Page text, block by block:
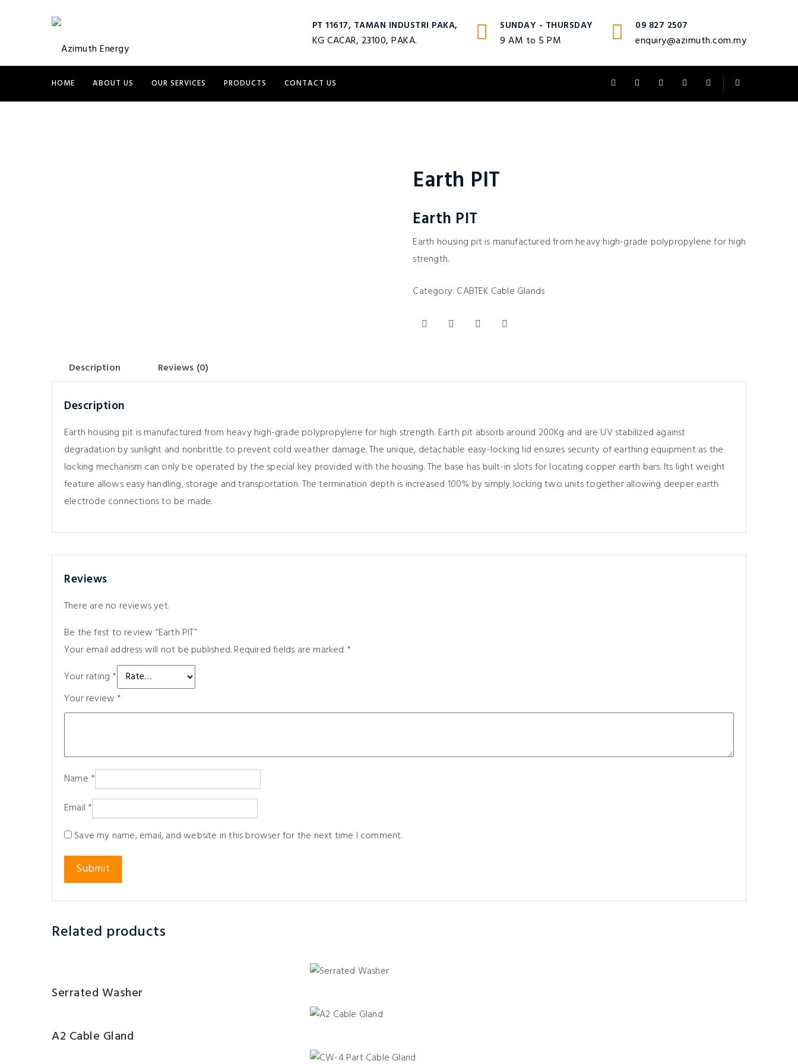
PT 11617, TAMAN INDUSTRI PAKA,
KG CACAR, 23100, PAKA.
SUNDAY - THURSDAY
9 AM to 5 PM
09 827 2507
enquiry@azimuth.com.my
HOME ABOUT US OUR SERVICES PRODUCTS CONTACT US
Earth PIT
Earth PIT
Earth housing pit is manufactured from heavy high-grade polypropylene for high
strength.
Category: CABTEK Cable Glands
Description Reviews (0)
Description
Earth housing pit is manufactured from heavy high-grade polypropylene for high strength. Earth pit absorb around 200Kg and are UV stabilized against
degradation by sunlight and nonbrittle to prevent cold weather damage. The unique, detachable easy-locking lid ensures security of earthing equipment as the
locking mechanism can only be operated by the special key provided with the housing. The base has built-in slots for locating copper earth bars. Its light weight
feature allows easy handling, storage and transportation. The termination depth is increased 100% by simply locking two units together allowing deeper earth
electrode connections to be made.
Reviews
There are no reviews yet.
Be the first to review “Earth PIT”
Your email address will not be published.Required fields are marked *
Your rating *
Your review *
Name *
Email *
Save my name, email, and website in this browser for the next time I comment.
Related products
Serrated Washer
A2 Cable Gland